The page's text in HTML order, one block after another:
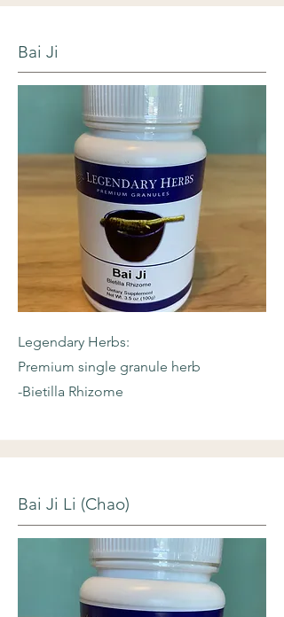
Bai Ji
Legendary Herbs:
Premium single granule herb
-Bietilla Rhizome
Bai Ji Li (Chao)